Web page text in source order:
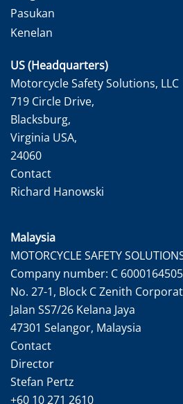
Pasukan
Kenelan
US (Headquarters)
Motorcycle Safety Solutions, LLC
719 Circle Drive,
Blacksburg,
Virginia USA,
24060
Contact
Richard Hanowski
Malaysia
MOTORCYCLE SAFETY
Company number: C
No. 27-1, Block C Zenith
Jalan SS7/26 Kelana Jaya
47301 Selangor, Malaysia
Contact
Director
Stefan Pertz
+60 10 271 2610